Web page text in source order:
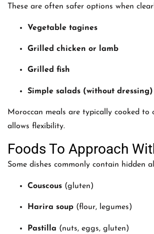
These are often safer options when
Vegetable tagines
Grilled chicken or lamb
Grilled fish
Simple salads (without dressing)
Moroccan meals are typically cooked to
allows flexibility.
Foods To Approach
Some dishes commonly contain hidden
Couscous (gluten)
Harira soup (flour, legumes)
Pastilla (nuts, eggs, gluten)